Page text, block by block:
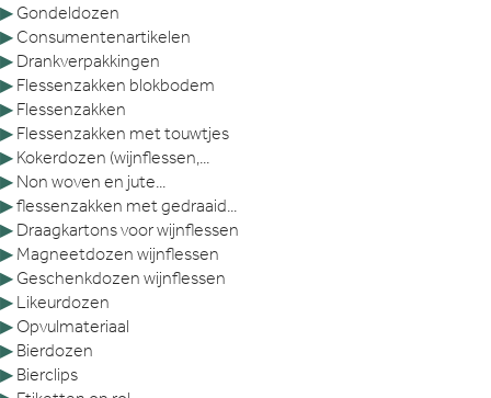
▶ Gondeldozen
▶ Consumentenartikelen
▶ Drankverpakkingen
▶ Flessenzakken blokbodem
▶ Flessenzakken
▶ Flessenzakken met touwtjes
▶ Kokerdozen (wijnflessen,...
▶ Non woven en jute...
▶flessenzakken met gedraaid...
▶ Draagkartons voor wijnflessen
▶ Magneetdozen wijnflessen
▶ Geschenkdozen wijnflessen
▶ Likeurdozen
▶ Opvulmateriaal
▶ Bierdozen
▶ Bierclips